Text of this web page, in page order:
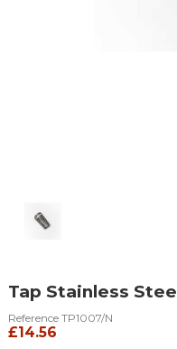
Tap Stainless
Reference TP1007/N
£14.56